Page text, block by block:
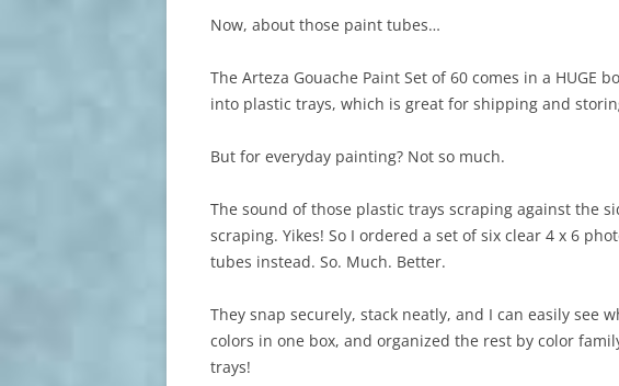
Now, about those paint tubes…
The Arteza Gouache Paint Set of 60 comes in a HUGE
into plastic trays, which is great for shipping and
But for everyday painting? Not so much.
The sound of those plastic trays scraping against the
scraping. Yikes! So I ordered a set of six clear 4 x 6
tubes instead. So. Much. Better.
They snap securely, stack neatly, and I can easily see
colors in one box, and organized the rest by color
trays!